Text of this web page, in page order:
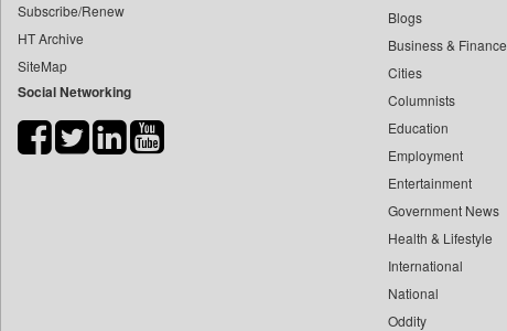
Bang Tech
Bangladesh Business News
Bdnews24
Biospectrum Asia
Subscribe/Renew
HT Archive
SiteMap
Social Networking
Blogs
Business & Finance
Cities
Columnists
Education
Employment
Entertainment
Government News
Health & Lifestyle
International
National
Oddity